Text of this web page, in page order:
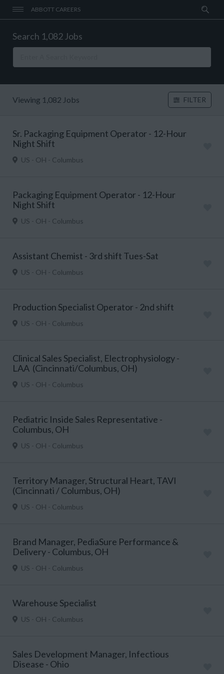
ABBOTT CAREERS
Search 1,082 Jobs
Viewing 1,082 Jobs FILTER
Sr. Packaging Equipment Operator - 12-Hour
Night Shift
US - OH - Columbus
Packaging Equipment Operator - 12-Hour
Night Shift
US - OH - Columbus
Assistant Chemist - 3rd shift Tues-Sat
US - OH - Columbus
Production Specialist Operator - 2nd shift
US - OH - Columbus
Clinical Sales Specialist, Electrophysiology -
LAA (Cincinnati/Columbus, OH)
US - OH - Columbus
Pediatric Inside Sales Representative -
Columbus, OH
US - OH - Columbus
Territory Manager, Structural Heart, TAVI
(Cincinnati / Columbus, OH)
US - OH - Columbus
Brand Manager, PediaSure Performance &
Delivery - Columbus, OH
US - OH - Columbus
Warehouse Specialist
US - OH - Columbus
Sales Development Manager, Infectious
Disease - Ohio